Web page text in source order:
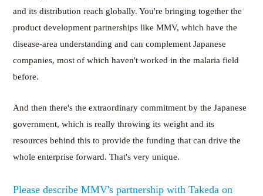
and its distribution reach globally. You're bringing together the
product development partnerships like MMV, which have the
disease-area understanding and can complement Japanese
companies, most of which haven't worked in the malaria field
before.
And then there's the extraordinary commitment by the Japanese
government, which is really throwing its weight and its
resources behind this to provide the funding that can drive the
whole enterprise forward. That's very unique.
Please describe MMV's partnership with Takeda on